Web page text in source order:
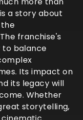
a story about
franchise's
to balance
Its impact on
its legacy will
Whether
storytelling,